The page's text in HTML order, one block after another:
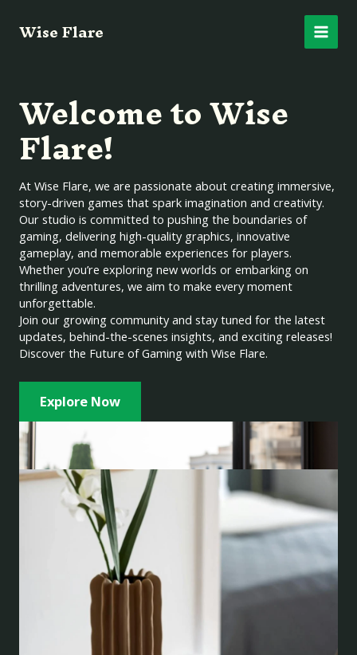
contentWise Flare
Main
Welcome to Wise
Flare!
At Wise Flare, we are passionate about creating immersive,
story-driven games that spark imagination and creativity.
Our studio is committed to pushing the boundaries of
gaming, delivering high-quality graphics, innovative
gameplay, and memorable experiences for players.
Whether you’re exploring new worlds or embarking on
thrilling adventures, we aim to make every moment
unforgettable.
Join our growing community and stay tuned for the latest
updates, behind-the-scenes insights, and exciting releases!
Discover the Future of Gaming with Wise Flare.
Explore Now